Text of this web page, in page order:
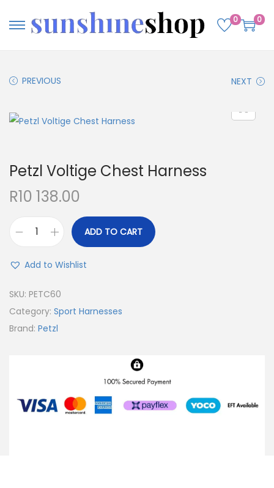
0 0
PREVIOUS NEXT
Petzl Voltige Chest Harness
R10 138.00
ADD TO CART
Add to Wishlist
SKU: PETC60
Category: Sport Harnesses
Brand: Petzl